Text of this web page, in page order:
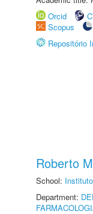
Orcid
Scopus
Repositório
Roberto
School:
Department: